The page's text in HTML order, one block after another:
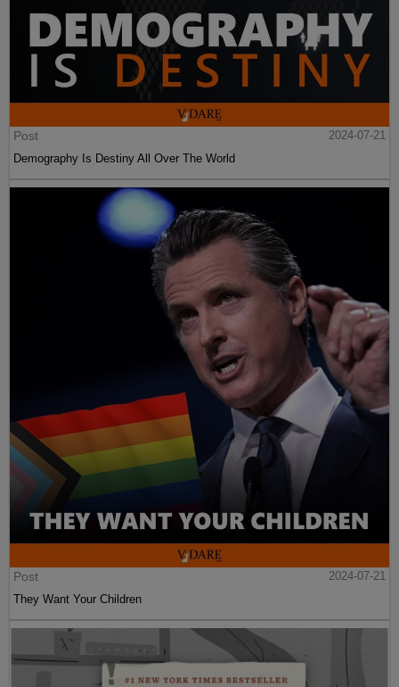
Post
2024-07-21
Demography Is Destiny All Over The World
Post
2024-07-21
They Want Your Children